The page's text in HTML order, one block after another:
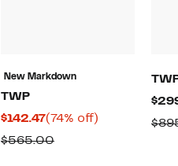
New Markdown
TWP
$142.47Current
Price
(74% off)
$565.00Comparable